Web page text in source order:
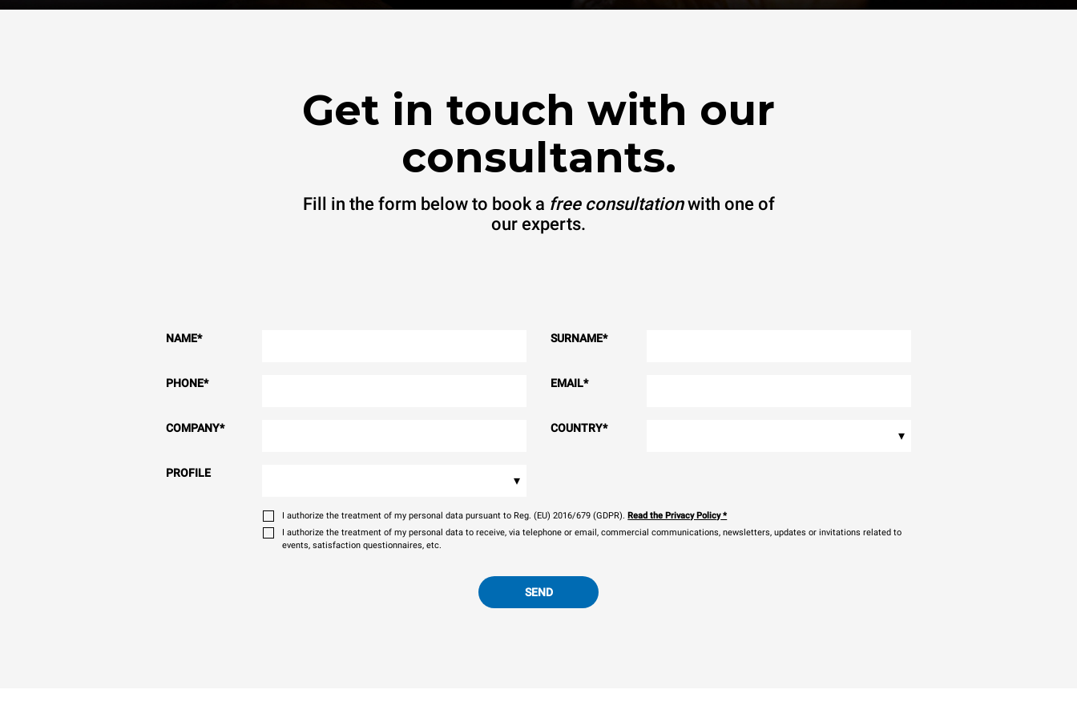
Get in touch with our
consultants.
Fill in the form below to book a free consultationwith one of
our experts.
NAME* SURNAME*
PHONE* EMAIL*
COMPANY* COUNTRY* ▾
PROFILE ▾
I authorize the treatment of my personal data pursuant to Reg. (EU) 2016/679 (GDPR). Read the Privacy Policy*
I authorize the treatment of my personal data to receive, via telephone or email, commercial communications, newsletters, updates or invitations related to
events, satisfaction questionnaires, etc.
SEND